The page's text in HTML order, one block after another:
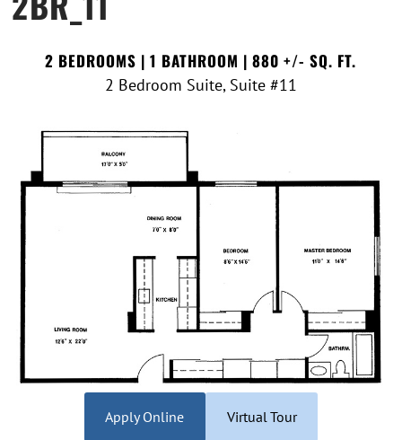
2 BEDROOMS | 1 BATHROOM | 880 +/- SQ. FT.
2 Bedroom Suite, Suite #11
Apply Online Virtual Tour